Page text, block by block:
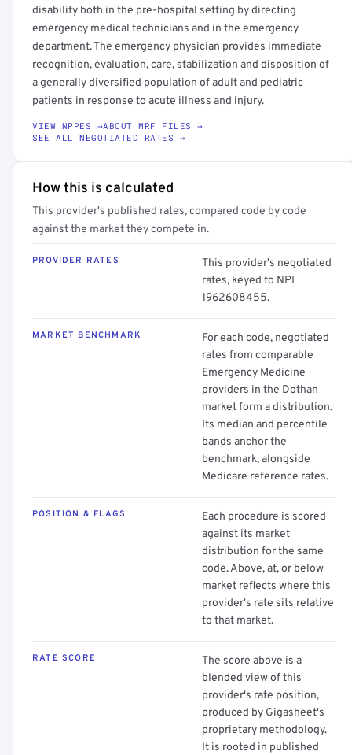
disability both in the pre-hospital setting by directing
emergency medical technicians and in the emergency
department. The emergency physician provides immediate
recognition, evaluation, care, stabilization and disposition of
a generally diversified population of adult and pediatric
patients in response to acute illness and injury.
VIEW NPPES →ABOUT MRF FILES →
SEE ALL NEGOTIATED RATES →
How this is calculated
This provider's published rates, compared code by code
against the market they compete in.
PROVIDER RATES
This provider's negotiated
rates, keyed to NPI
1962608455.
MARKET BENCHMARK
For each code, negotiated
rates from comparable
Emergency Medicine
providers in the Dothan
market form a distribution.
Its median and percentile
bands anchor the
benchmark, alongside
Medicare reference rates.
POSITION & FLAGS
Each procedure is scored
against its market
distribution for the same
code. Above, at, or below
market reflects where this
provider's rate sits relative
to that market.
RATE SCORE
The score above is a
blended view of this
provider's rate position,
produced by Gigasheet's
proprietary methodology.
It is rooted in published